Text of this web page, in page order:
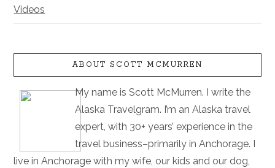
Videos
ABOUT SCOTT MCMURREN
My name is Scott McMurren. I write the
Alaska Travelgram. I’m an Alaska travel
expert, with 30+ years’ experience in the
travel business–primarily in Anchorage. I
live in Anchorage with my wife, our kids and our dog,